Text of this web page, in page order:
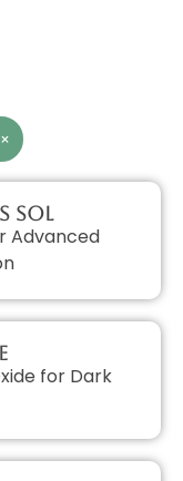
×
Sol
Advanced
for Dark